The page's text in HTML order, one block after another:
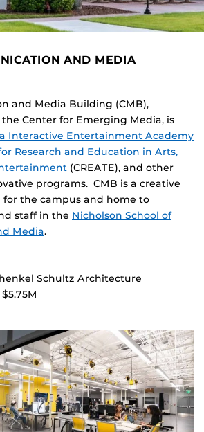
AND MEDIA
and Media Building (CMB),
Center for Emerging Media, is
Interactive Entertainment Academy
Research and Education in Arts,
(CREATE), and other
programs. CMB is a creative
the campus and home to
staff in the Nicholson School of
Media.
Schultz Architecture
$5.75M